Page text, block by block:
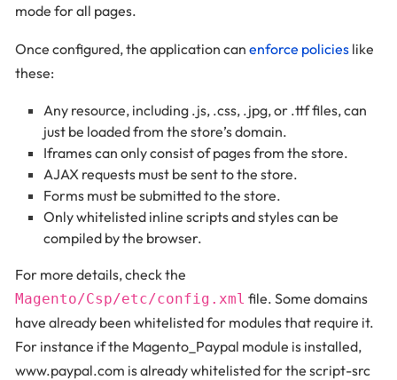
mode for all pages.
Once configured, the application can enforce policies like
these:
Any resource, including .js, .css, .jpg, or .ttf files, can
just be loaded from the store’s domain.
Iframes can only consist of pages from the store.
AJAX requests must be sent to the store.
Forms must be submitted to the store.
Only whitelisted inline scripts and styles can be
compiled by the browser.
For more details, check the
Magento/Csp/etc/config.xml file. Some domains
have already been whitelisted for modules that require it.
For instance if the Magento_Paypal module is installed,
www.paypal.com is already whitelisted for the script-src